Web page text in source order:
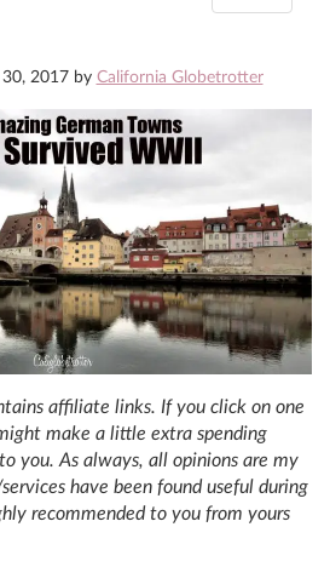
navigation
2017 by California Globetrotter
affiliate links. If you click on one
make a little extra spending
you. As always, all opinions are my
have been found useful during
recommended to you from yours